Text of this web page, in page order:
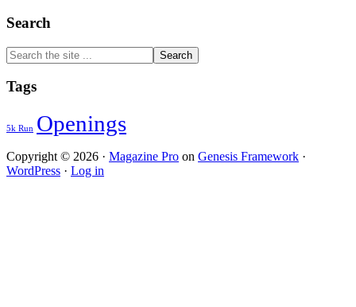
Search
Search
the
site
...
Tags
5k Run Openings
Copyright © 2026 · Magazine Pro on Genesis Framework ·
WordPress · Log in